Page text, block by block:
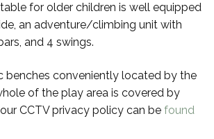
for older children is well equipped
an adventure/climbing unit with
and 4 swings.
benches conveniently located by the
of the play area is covered by
CCTV privacy policy can be found